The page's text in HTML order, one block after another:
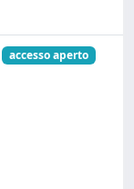
accesso aperto